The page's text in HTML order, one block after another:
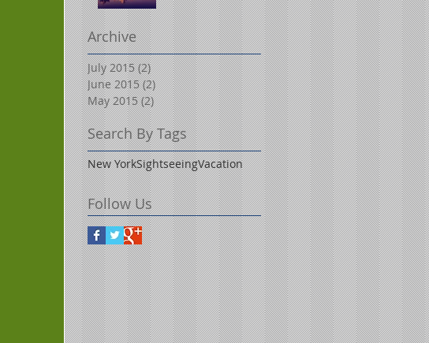
Archive
July 2015 (2)2 posts
June 2015 (2)2 posts
May 2015 (2)2 posts
Search By Tags
New YorkSightseeingVacation
Follow Us